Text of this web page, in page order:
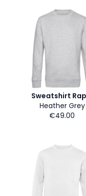
Sweatshirt
Heather Grey
€49.00